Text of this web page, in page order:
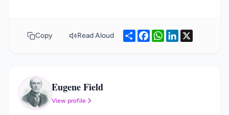
Copy Read Aloud ShareFacebook
WhatsApp
LinkedIn
EF Eugene Field
View profile